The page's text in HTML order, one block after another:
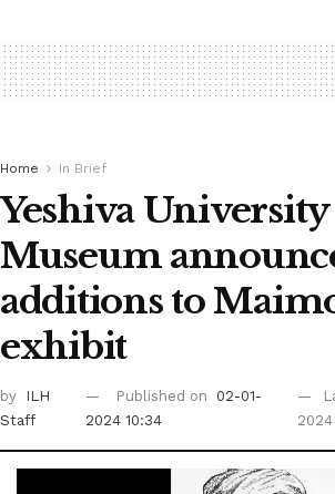
Home In Brief
Yeshiva University
Museum
additions to
exhibit
by
ILH
Staff
Published on
02-01-
2024 10:34
2024